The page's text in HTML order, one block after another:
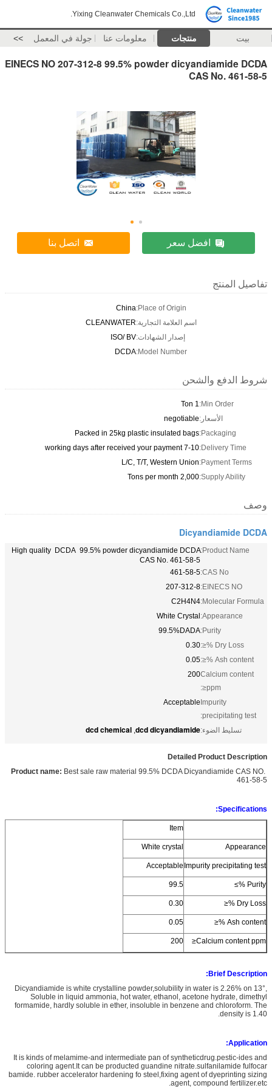
Yixing Cleanwater Chemicals Co.,Ltd.
بيت منتجات معلومات عنا جولة في المعمل >>
EINECS NO 207-312-8 99.5% powder dicyandiamide DCDA
CAS No. 461-58-5
افضل سعر اتصل بنا
تفاصيل المنتج
Place of Origin:
China
اسم العلامة التجارية:CLEANWATER
إصدار الشهادات:ISO/ BV
Model Number:
DCDA
شروط الدفع والشحن
Min Order:
1 Ton
الأسعار:negotiable
Packaging:
Packed in 25kg plastic insulated bags
Delivery Time:
7-10 working days after received your payment
Payment Terms:
L/C, T/T, Western Union
Supply Ability:
2,000 Tons per month
وصف
Dicyandiamide DCDA
Product Name:
High quality DCDA 99.5% powder dicyandiamide DCDA
CAS No. 461-58-5
CAS No:
461-58-5
EINECS NO:
207-312-8
Molecular Formula:
C2H4N4
Appearance:
White Crystal
Purity:
99.5%DADA
Dry Loss %≤:
0.30
Ash content %≤:
0.05
Calcium content
ppm≤:
200
Impurity
precipitating test:
Acceptable
تسليط الضوء:dcd dicyandiamide
,
dcd chemical
Detailed Product Description
Best sale raw material 99.5% DCDA Dicyandiamide CAS NO.
461-58-5
Specifications:
Item
Appearance
White crystal
Impurity precipitating test
Acceptable
Purity %≥
99.5
Dry Loss %≤
0.30
Ash content %≤
0.05
Calcium content ppm≤
200
Brief Description:
Dicyandiamide is white crystalline powder,solubility in water is 2.26% on 13°,
Soluble in liquid ammonia, hot water, ethanol, acetone hydrate, dimethyl
formamide, hardly soluble in ether, insoluble in benzene and chloroform. The
density is 1.40.
Application:
It is kinds of melamime-and intermediate pan of syntheticdrug.pestic-ides and
coloring agent.It can be producted guandine nitrate.sulfanilamide fulfocar
bamide. rubber accelerator hardening fo steel,fixing agent of dyeprinting sizing
agent, compound fertilizer.etc.